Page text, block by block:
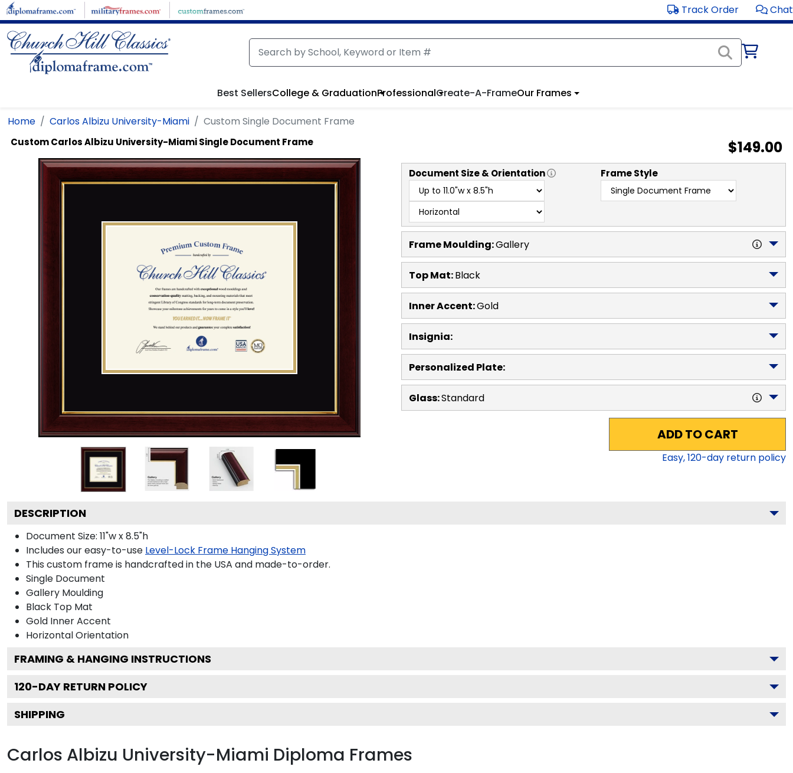
Skip to main content Track Order Chat
Best SellersCollege & GraduationProfessionalCreate-A-FrameOur Frames
Home Carlos Albizu University-Miami Custom Single Document Frame
Custom Carlos Albizu University-Miami Single Document Frame $149.00
Document Size & Orientation Frame Style
Frame Moulding:Gallery
Top Mat:Black
Inner Accent:Gold
Insignia:
Personalized Plate:
Glass:Standard
ADD TO CART
Easy,120-day return policy
DESCRIPTION
Document Size: 11"w x 8.5"h
Includes our easy-to-use Level-Lock Frame Hanging System
This custom frame is handcrafted in the USA and made-to-order.
Single Document
Gallery Moulding
Black Top Mat
Gold Inner Accent
HorizontalOrientation
FRAMING & HANGING INSTRUCTIONS
120-DAY RETURN POLICY
SHIPPING
Carlos Albizu University-Miami Diploma Frames